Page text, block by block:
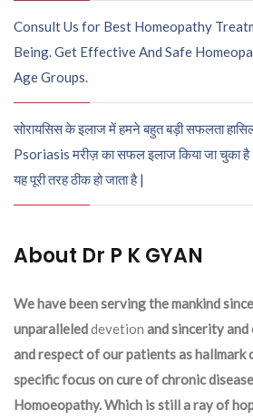
Consult Us for Best Homeopathy
Being. Get Effective And Safe
Age Groups.
सोरायसिस के इलाज में हमने बहुत बड़ी सफलता
Psoriasis मरीज़ का सफल इलाज किया जा चुका
यह पूरी तरह ठीक हो जाता है |
About Dr P K GYAN
We have been serving the mankind
unparalleleddevetion and sincerity and
and respect of our patients as hallmark
specific focus on cure of chronic
Homoeopathy. Which is still a ray of